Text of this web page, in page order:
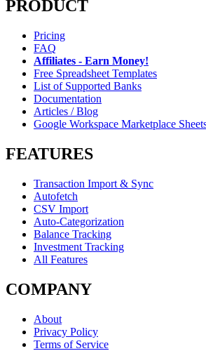
PRODUCT
Pricing
FAQ
Affiliates - Earn Money!
Free Spreadsheet Templates
List of Supported Banks
Documentation
Articles / Blog
Google Workspace Marketplace
FEATURES
Transaction Import & Sync
Autofetch
CSV Import
Auto-Categorization
Balance Tracking
Investment Tracking
All Features
COMPANY
About
Privacy Policy
Terms of Service